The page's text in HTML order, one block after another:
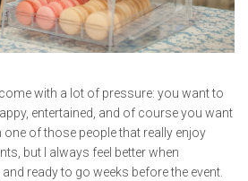
with a lot of pressure: you want to
entertained, and of course you want
of those people that really enjoy
but I always feel better when
ready to go weeks before the event.